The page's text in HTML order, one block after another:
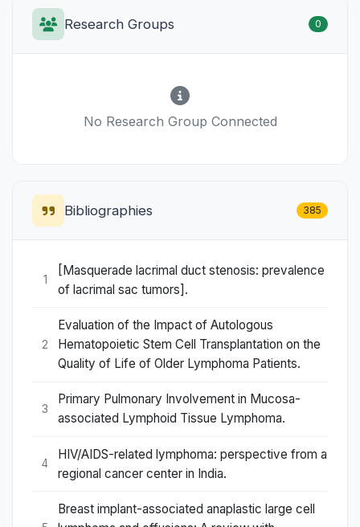
Research Groups 0
No Research Group Connected
Bibliographies 385
1
[Masquerade lacrimal duct stenosis: prevalence
of lacrimal sac tumors].
2
Evaluation of the Impact of Autologous
Hematopoietic Stem Cell Transplantation on the
Quality of Life of Older Lymphoma Patients.
3
Primary Pulmonary Involvement in Mucosa-
associated Lymphoid Tissue Lymphoma.
4
HIV/AIDS-related lymphoma: perspective from a
regional cancer center in India.
Breast implant-associated anaplastic large cell